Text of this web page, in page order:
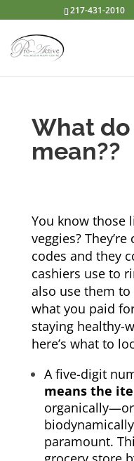
217-431-2010
What
mean??
You know those
veggies?
codes and they
cashiers use to
also use them to
what you paid
staying healthy-
here’s what to
A five-digit
means the
paramount.